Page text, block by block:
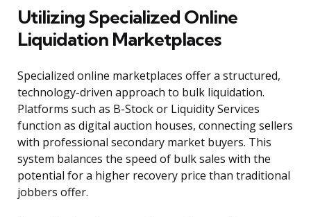
Utilizing Specialized Online
Liquidation Marketplaces
Specialized online marketplaces offer a structured,
technology-driven approach to bulk liquidation.
Platforms such as B-Stock or Liquidity Services
function as digital auction houses, connecting sellers
with professional secondary market buyers. This
system balances the speed of bulk sales with the
potential for a higher recovery price than traditional
jobbers offer.